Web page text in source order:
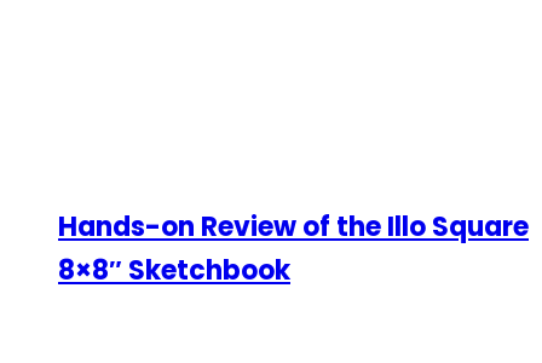
Hands-on Review of the Illo Square
8×8″ Sketchbook